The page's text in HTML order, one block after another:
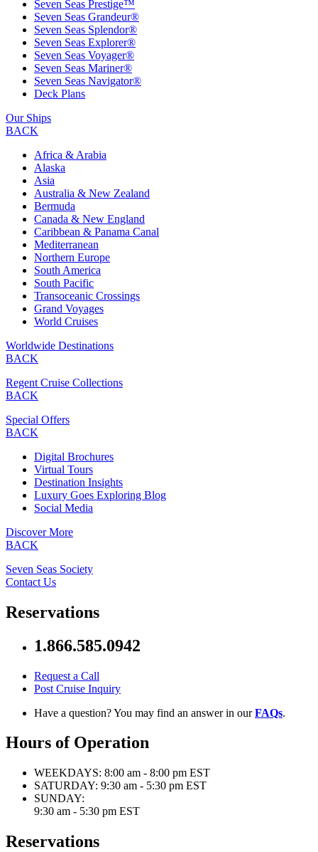
Seven Seas Prestige™
Seven Seas Grandeur®
Seven Seas Splendor®
Seven Seas Explorer®
Seven Seas Voyager®
Seven Seas Mariner®
Seven Seas Navigator®
Deck Plans
Our Ships
BACK
Africa & Arabia
Alaska
Asia
Australia & New Zealand
Bermuda
Canada & New England
Caribbean & Panama Canal
Mediterranean
Northern Europe
South America
South Pacific
Transoceanic Crossings
Grand Voyages
World Cruises
Worldwide Destinations
BACK
Regent Cruise Collections
BACK
Special Offers
BACK
Digital Brochures
Virtual Tours
Destination Insights
Luxury Goes Exploring Blog
Social Media
Discover More
BACK
Seven Seas Society
Contact Us
Reservations
1.866.585.0942
Request a Call
Post Cruise Inquiry
Have a question? You may find an answer in ourFAQs.
Hours of Operation
WEEKDAYS: 8:00 am - 8:00 pm EST
SATURDAY: 9:30 am - 5:30 pm EST
SUNDAY:
9:30 am - 5:30 pm EST
Reservations